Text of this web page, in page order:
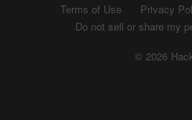
Terms of Use
Privacy
Do not sell or share my
© 2026